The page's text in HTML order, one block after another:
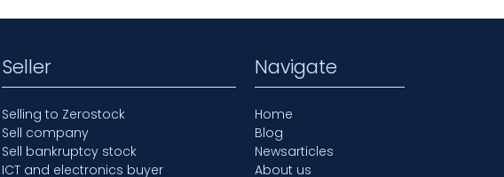
Seller
Selling to Zerostock
Sell company
Sell bankruptcy stock
ICT and electronics buyer
Navigate
Home
Blog
Newsarticles
About us